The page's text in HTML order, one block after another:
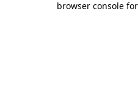
browser console